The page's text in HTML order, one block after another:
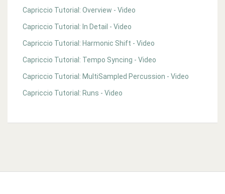
Capriccio Tutorial: Overview - Video
Capriccio Tutorial: In Detail - Video
Capriccio Tutorial: Harmonic Shift - Video
Capriccio Tutorial: Tempo Syncing - Video
Capriccio Tutorial: MultiSampled Percussion - Video
Capriccio Tutorial: Runs - Video